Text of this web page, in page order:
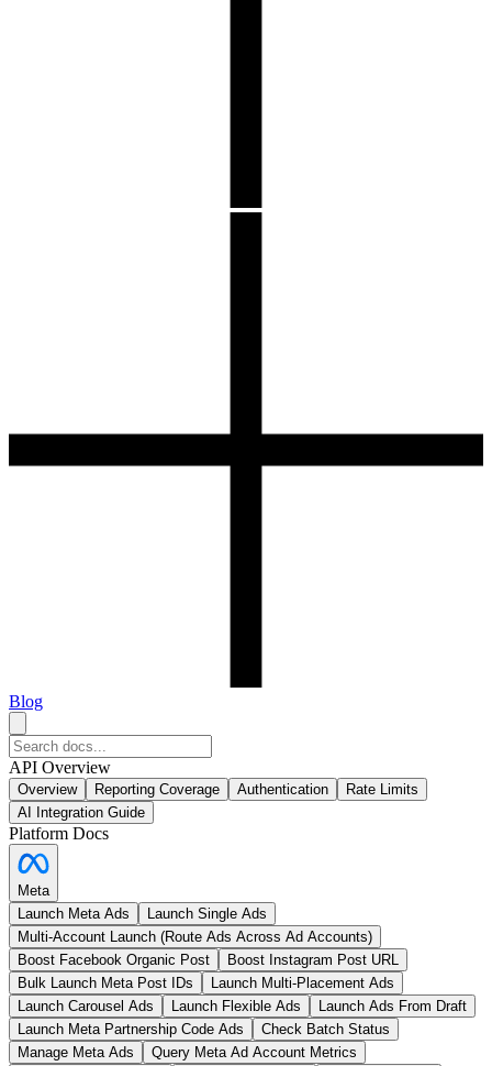
Blog
API Overview
Overview Reporting Coverage Authentication
Rate Limits
AI Integration Guide
Platform Docs
Meta
Launch Meta Ads
Launch Single Ads
Multi-Account Launch (Route Ads Across Ad Accounts)
Boost Facebook Organic Post
Boost Instagram Post URL
Bulk Launch Meta Post IDs
Launch Multi-Placement Ads
Launch Carousel Ads
Launch Flexible Ads
Launch Ads From Draft
Launch Meta Partnership Code Ads
Check Batch Status
Manage Meta Ads
Query Meta Ad Account Metrics